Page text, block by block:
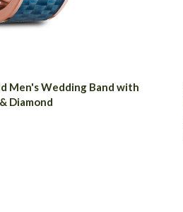
Men's Wedding Band with
Diamond